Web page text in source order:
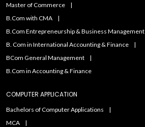
Master of Commerce
B.Com with CMA
B.Com Entrepreneurship & Business Management
B. Com in International Accounting & Finance
BCom General Management
B.Com in Accounting & Finance
COMPUTER APPLICATION
Bachelors of Computer Applications
MCA